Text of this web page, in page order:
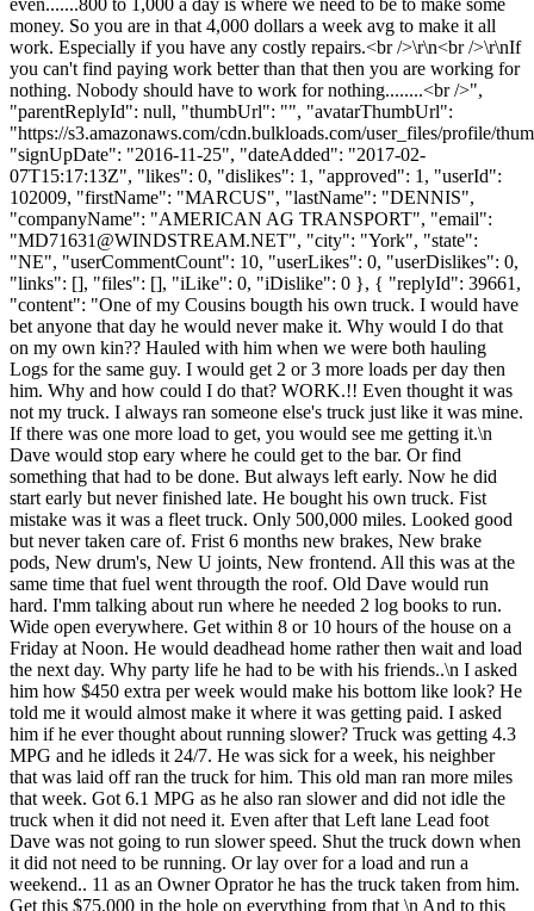
money. So you are in that 4,000 dollars a week avg to make it all
work. Especially if you have any costly repairs.<br />\r\n<br />\r\nIf
you can't find paying work better than that then you are working for
nothing. Nobody should have to work for nothing........<br />",
"parentReplyId": null, "thumbUrl": "", "avatarThumbUrl":
"https://s3.amazonaws.com/cdn.bulkloads.com/user_files/profile/
"signUpDate": "2016-11-25", "dateAdded": "2017-02-
07T15:17:13Z", "likes": 0, "dislikes": 1, "approved": 1, "userId":
102009, "firstName": "MARCUS", "lastName": "DENNIS",
"companyName": "AMERICAN AG TRANSPORT", "email":
"MD71631@WINDSTREAM.NET", "city": "York", "state":
"NE", "userCommentCount": 10, "userLikes": 0, "userDislikes": 0,
"links": [], "files": [], "iLike": 0, "iDislike": 0 }, { "replyId": 39661,
"content": "One of my Cousins bougth his own truck. I would have
bet anyone that day he would never make it. Why would I do that
on my own kin?? Hauled with him when we were both hauling
Logs for the same guy. I would get 2 or 3 more loads per day then
him. Why and how could I do that? WORK.!! Even thought it was
not my truck. I always ran someone else's truck just like it was mine.
If there was one more load to get, you would see me getting it.\n
Dave would stop eary where he could get to the bar. Or find
something that had to be done. But always left early. Now he did
start early but never finished late. He bought his own truck. Fist
mistake was it was a fleet truck. Only 500,000 miles. Looked good
but never taken care of. Frist 6 months new brakes, New brake
pods, New drum's, New U joints, New frontend. All this was at the
same time that fuel went througth the roof. Old Dave would run
hard. I'mm talking about run where he needed 2 log books to run.
Wide open everywhere. Get within 8 or 10 hours of the house on a
Friday at Noon. He would deadhead home rather then wait and load
the next day. Why party life he had to be with his friends..\n I asked
him how $450 extra per week would make his bottom like look? He
told me it would almost make it where it was getting paid. I asked
him if he ever thought about running slower? Truck was getting 4.3
MPG and he idleds it 24/7. He was sick for a week, his neighber
that was laid off ran the truck for him. This old man ran more miles
that week. Got 6.1 MPG as he also ran slower and did not idle the
truck when it did not need it. Even after that Left lane Lead foot
Dave was not going to run slower speed. Shut the truck down when
it did not need to be running. Or lay over for a load and run a
weekend.. 11 as an Owner Oprator he has the truck taken from him.
Get this $75,000 in the hole on everything from that \n And to this